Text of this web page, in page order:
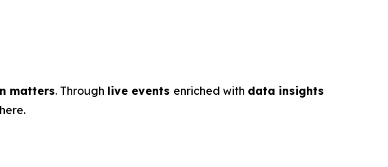
matters. Through live events enriched with data insights